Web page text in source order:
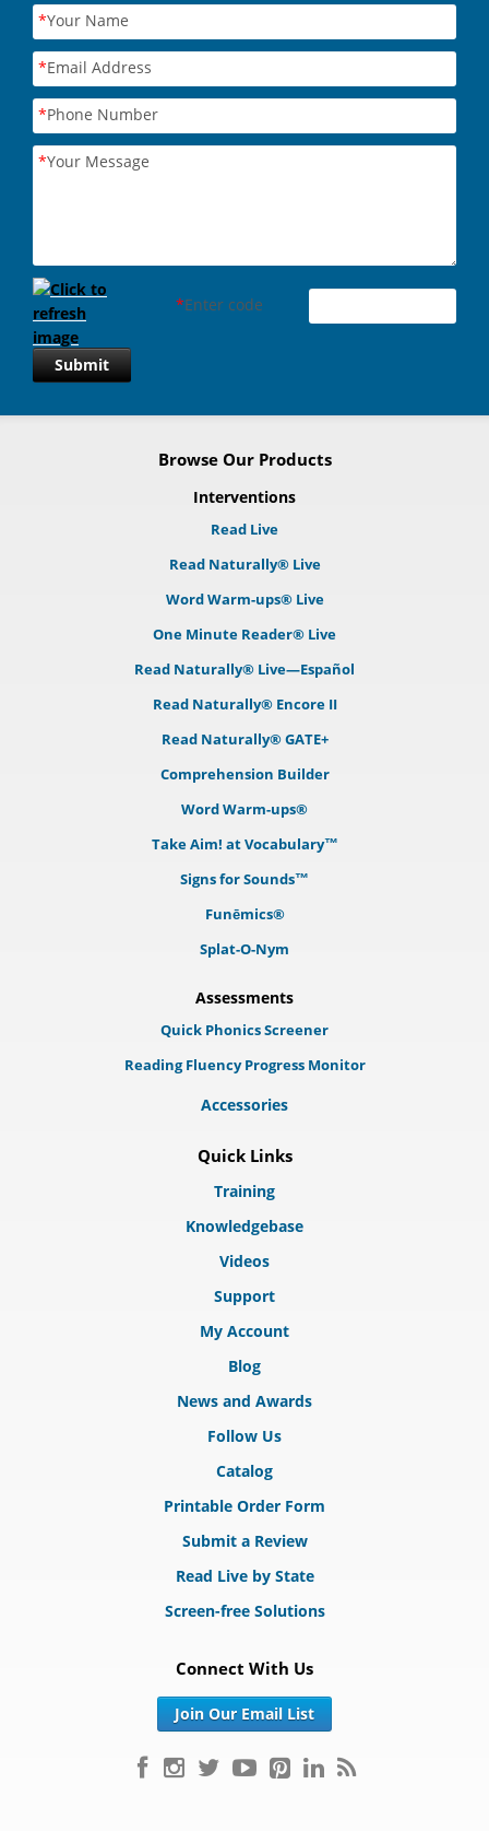
*Your Name
*Email Address
*Phone Number
*Your Message
*Enter code
Submit
Browse Our Products
Interventions
Read Live
Read Naturally® Live
Word Warm-ups® Live
One Minute Reader® Live
Read Naturally® Live—Español
Read Naturally® Encore II
Read Naturally® GATE+
Comprehension Builder
Word Warm-ups®
Take Aim! at Vocabulary™
Signs for Sounds™
Funēmics®
Splat-O-Nym
Assessments
Quick Phonics Screener
Reading Fluency Progress Monitor
Accessories
Quick Links
Training
Knowledgebase
Videos
Support
My Account
Blog
News and Awards
Follow Us
Catalog
Printable Order Form
Submit a Review
Read Live by State
Screen-free Solutions
Connect With Us
Join Our Email List